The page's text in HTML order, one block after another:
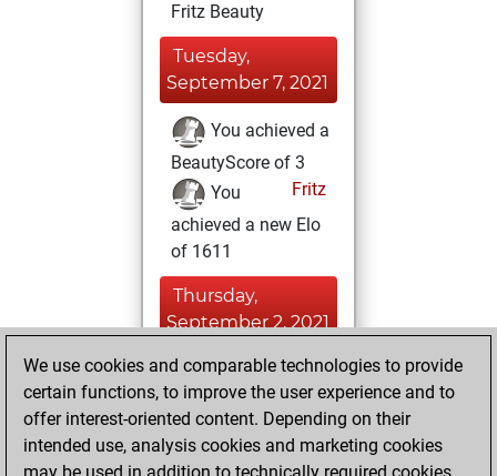
Fritz Beauty
Tuesday,
September 7, 2021
You achieved a
BeautyScore of 3
Fritz
You
achieved a new Elo
of 1611
Thursday,
September 2, 2021
You played 24
blitz games
Play
You scored +8
=0 -16 in blitz
We use cookies and comparable technologies to provide
certain functions, to improve the user experience and to
offer interest-oriented content. Depending on their
intended use, analysis cookies and marketing cookies